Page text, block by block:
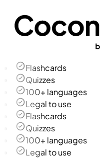
Flashcards
Quizzes
100+ languages
Legal to use
Flashcards
Quizzes
100+ languages
Legal to use